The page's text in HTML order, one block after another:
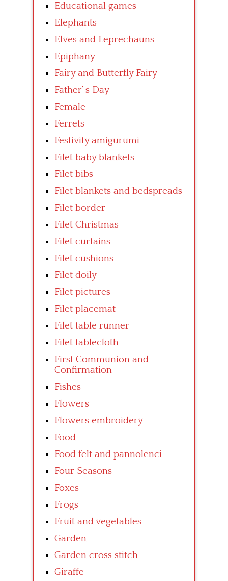
Educational games
Elephants
Elves and Leprechauns
Epiphany
Fairy and Butterfly Fairy
Father’ s Day
Female
Ferrets
Festivity amigurumi
Filet baby blankets
Filet bibs
Filet blankets and bedspreads
Filet border
Filet Christmas
Filet curtains
Filet cushions
Filet doily
Filet pictures
Filet placemat
Filet table runner
Filet tablecloth
First Communion and
Confirmation
Fishes
Flowers
Flowers embroidery
Food
Food felt and pannolenci
Four Seasons
Foxes
Frogs
Fruit and vegetables
Garden
Garden cross stitch
Giraffe